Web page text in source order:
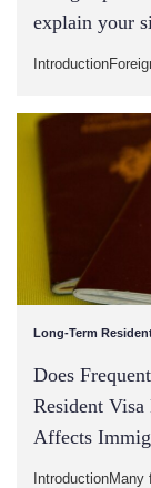
explain your
Long-Term
Does
Resident
Affects